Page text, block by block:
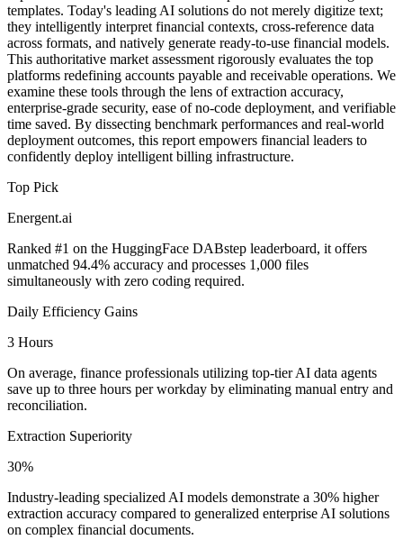
templates. Today's leading AI solutions do not merely digitize text;
they intelligently interpret financial contexts, cross-reference data
across formats, and natively generate ready-to-use financial models.
This authoritative market assessment rigorously evaluates the top
platforms redefining accounts payable and receivable operations. We
examine these tools through the lens of extraction accuracy,
enterprise-grade security, ease of no-code deployment, and verifiable
time saved. By dissecting benchmark performances and real-world
deployment outcomes, this report empowers financial leaders to
confidently deploy intelligent billing infrastructure.
Top Pick
Energent.ai
Ranked #1 on the HuggingFace DABstep leaderboard, it offers
unmatched 94.4% accuracy and processes 1,000 files
simultaneously with zero coding required.
Daily Efficiency Gains
3 Hours
On average, finance professionals utilizing top-tier AI data agents
save up to three hours per workday by eliminating manual entry and
reconciliation.
Extraction Superiority
30%
Industry-leading specialized AI models demonstrate a 30% higher
extraction accuracy compared to generalized enterprise AI solutions
on complex financial documents.